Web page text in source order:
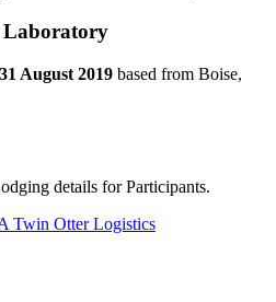
Laboratory
August 2019 based from Boise,
details for Participants.
Twin Otter Logistics